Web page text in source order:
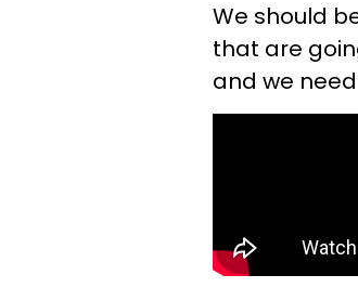
We should
that are
and we